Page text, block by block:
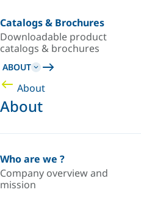
Catalogs & Brochures
Downloadable product
catalogs & brochures
ABOUT
About
About
Who are we ?
Company overview and
mission